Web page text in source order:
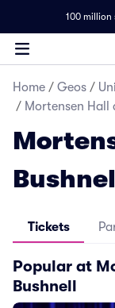
100 million
Home / Geos /
/ Mortensen Hall
Tickets
Popular at
Bushnell